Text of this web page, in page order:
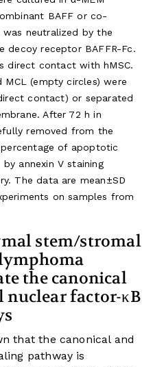
BAFF or co-
was neutralized by the
receptor BAFFR-Fc.
direct contact with hMSC.
MCL (empty circles) were
contact) or separated
After 72 h in
removed from the
of apoptotic
annexin V staining
The data are mean±SD
on samples from
stem/stromal
the canonical
nuclear factor-κB
that the canonical and
pathway is